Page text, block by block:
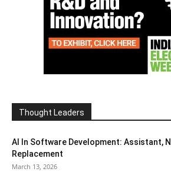
Thought Leaders
AI In Software Development: Assistant,
Replacement
March 13, 2026